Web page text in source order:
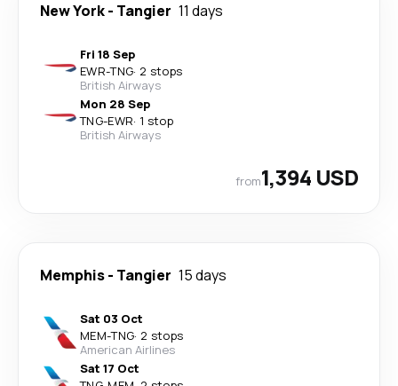
New York- Tangier 11 days
Fri 18 Sep
EWR-TNG· 2 stops
British Airways
Mon 28 Sep
TNG-EWR· 1 stop
British Airways
from1,394 USD
Memphis- Tangier 15 days
Sat 03 Oct
MEM-TNG· 2 stops
American Airlines
Sat 17 Oct